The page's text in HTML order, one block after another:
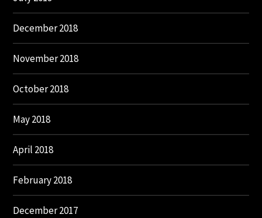
December 2018
November 2018
October 2018
May 2018
April 2018
February 2018
December 2017